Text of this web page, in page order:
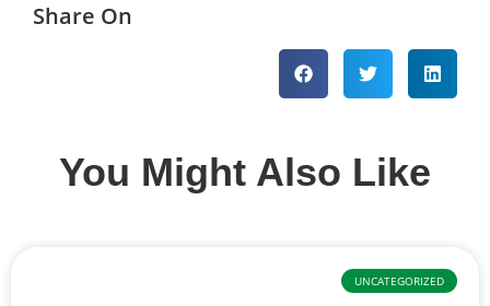
Share On
You Might Also Like
UNCATEGORIZED